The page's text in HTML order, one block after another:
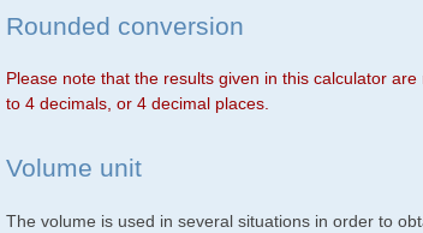
Rounded conversion
Please note that the results given in this calculator
to 4 decimals, or 4 decimal places.
Volume unit
The volume is used in several situations in order to